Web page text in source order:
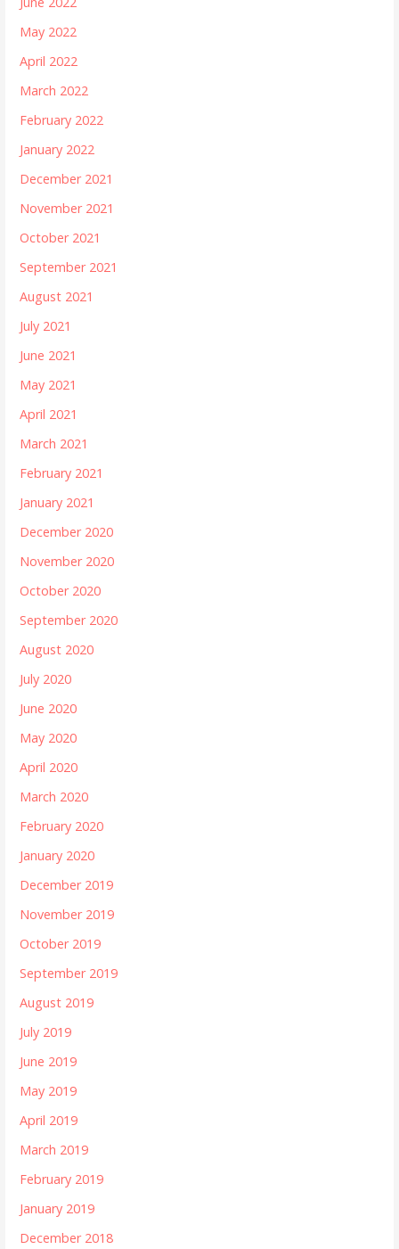
May 2022
April 2022
March 2022
February 2022
January 2022
December 2021
November 2021
October 2021
September 2021
August 2021
July 2021
June 2021
May 2021
April 2021
March 2021
February 2021
January 2021
December 2020
November 2020
October 2020
September 2020
August 2020
July 2020
June 2020
May 2020
April 2020
March 2020
February 2020
January 2020
December 2019
November 2019
October 2019
September 2019
August 2019
July 2019
June 2019
May 2019
April 2019
March 2019
February 2019
January 2019
December 2018